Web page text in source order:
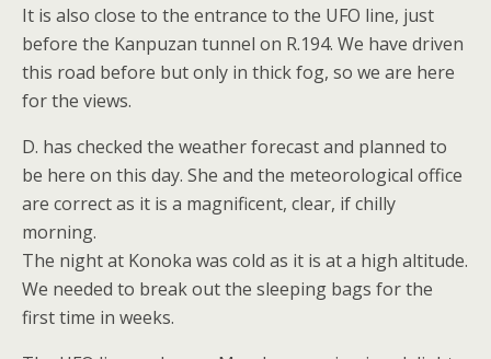
It is also close to the entrance to the UFO line, just
before the Kanpuzan tunnel on R.194. We have driven
this road before but only in thick fog, so we are here
for the views.
D. has checked the weather forecast and planned to
be here on this day. She and the meteorological office
are correct as it is a magnificent, clear, if chilly
morning.
The night at Konoka was cold as it is at a high altitude.
We needed to break out the sleeping bags for the
first time in weeks.